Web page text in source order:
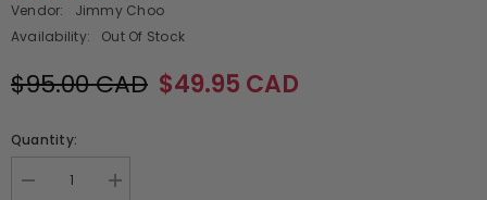
Vendor:
Jimmy Choo
Availability:
Out Of Stock
$95.00 CAD $49.95 CAD
Quantity:
Decrease
Increase